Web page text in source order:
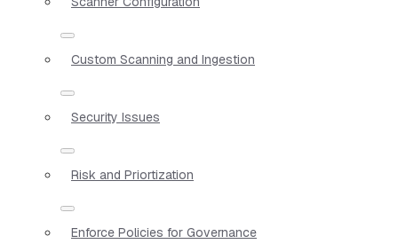
Custom Scanning and Ingestion
Security Issues
Risk and Priortization
Enforce Policies for Governance